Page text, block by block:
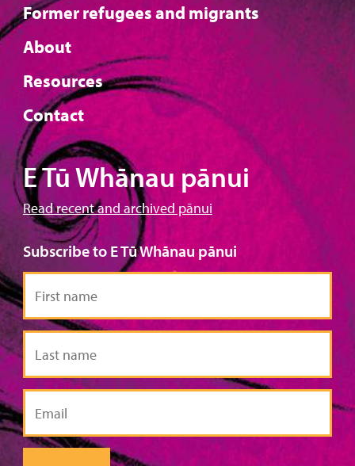
Former refugees and migrants
About
Resources
Contact
E Tū Whānau pānui
Read recent and archived pānui
Subscribe to E Tū Whānau pānui
First
name
Last
name
Email